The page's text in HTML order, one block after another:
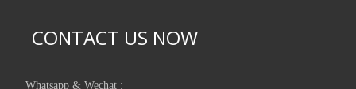
CONTACT US NOW
Whatsapp & Wechat :